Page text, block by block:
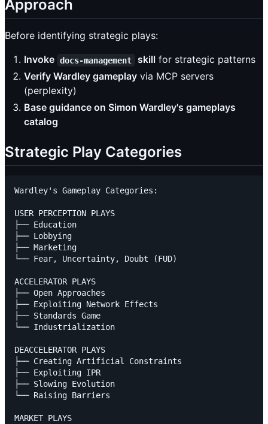
Approach
Before identifying strategic plays:
Invoke docs-management skillfor strategic patterns
Verify Wardley gameplay via MCP servers
(perplexity)
Base guidance on Simon Wardley's gameplays
catalog
Strategic Play Categories
Wardley's Gameplay Categories:
USER PERCEPTION PLAYS
├── Education
├── Lobbying
├── Marketing
└── Fear, Uncertainty, Doubt (FUD)
ACCELERATOR PLAYS
├── Open Approaches
├── Exploiting Network Effects
├── Standards Game
└── Industrialization
DEACCELERATOR PLAYS
├── Creating Artificial Constraints
├── Exploiting IPR
├── Slowing Evolution
└── Raising Barriers
MARKET PLAYS